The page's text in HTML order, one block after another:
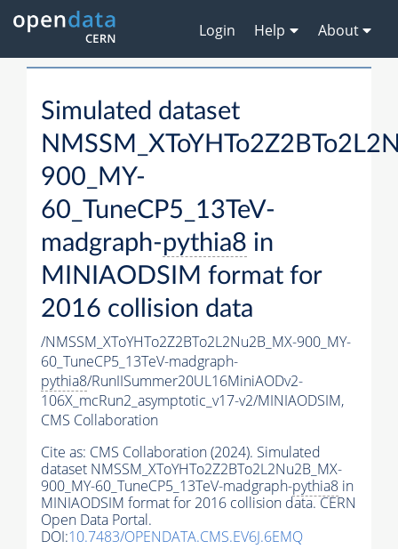
Login Help About
Simulated dataset
900_MY-
60_TuneCP5_13TeV-
madgraph-pythia8 in
MINIAODSIM format for
2016 collision data
/NMSSM_XToYHTo2Z2BTo2L2Nu2B_MX-900_MY-
60_TuneCP5_13TeV-madgraph-
pythia8/RunIISummer20UL16MiniAODv2-
106X_mcRun2_asymptotic_v17-v2/MINIAODSIM,
CMS Collaboration
Cite as: CMS Collaboration (2024). Simulated
dataset NMSSM_XToYHTo2Z2BTo2L2Nu2B_MX-
900_MY-60_TuneCP5_13TeV-madgraph-pythia8 in
MINIAODSIM format for 2016 collision data. CERN
Open Data Portal.
DOI:10.7483/OPENDATA.CMS.EV6J.6EMQ